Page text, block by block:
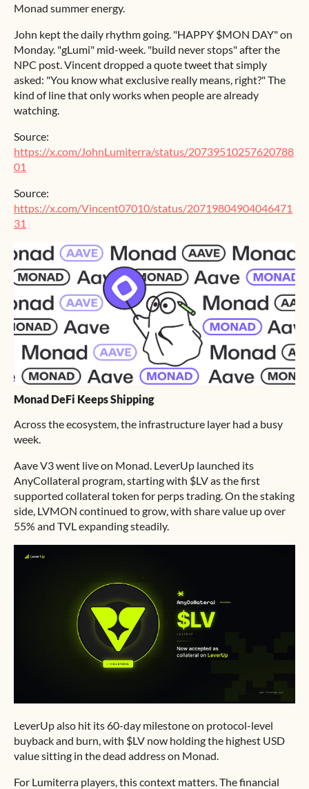
Monad summer energy.
John kept the daily rhythm going. "HAPPY $MON DAY" on
Monday. "gLumi" mid-week. "build never stops" after the
NPC post. Vincent dropped a quote tweet that simply
asked: "You know what exclusive really means, right?" The
kind of line that only works when people are already
watching.
Source:
https://x.com/JohnLumiterra/status/20739510257620788
01
Source:
https://x.com/Vincent07010/status/20719804904046471
31
Monad DeFi Keeps Shipping
Across the ecosystem, the infrastructure layer had a busy
week.
Aave V3 went live on Monad. LeverUp launched its
AnyCollateral program, starting with $LV as the first
supported collateral token for perps trading. On the staking
side, LVMON continued to grow, with share value up over
55% and TVL expanding steadily.
LeverUp also hit its 60-day milestone on protocol-level
buyback and burn, with $LV now holding the highest USD
value sitting in the dead address on Monad.
For Lumiterra players, this context matters. The financial